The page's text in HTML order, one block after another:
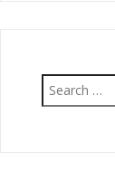
Search
for: